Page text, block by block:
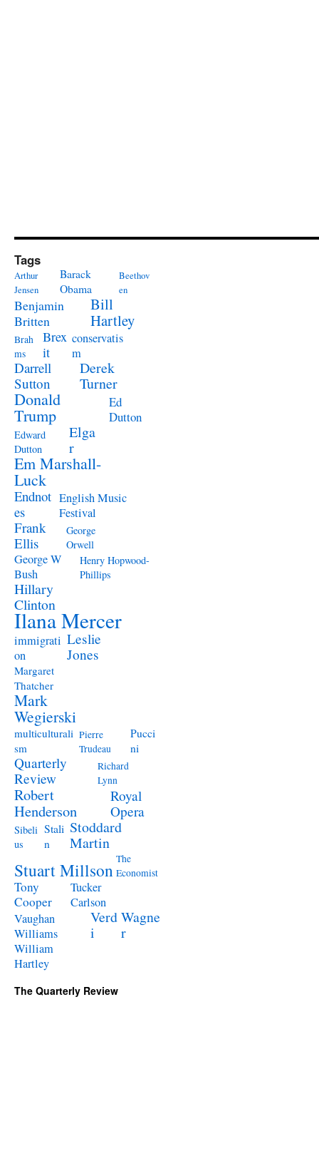
Tags
Arthur
Jensen
Barack
Obama
Beethov
en
Benjamin
Britten
Bill
Hartley
Brah
ms
Brex
it
conservatis
m
Darrell
Sutton
Derek
Turner
Donald
Trump
Ed
Dutton
Edward
Dutton
Elga
r
Em Marshall-
Luck
Endnot
es
English Music
Festival
Frank
Ellis
George
Orwell
George W
Bush
Henry Hopwood-
Phillips
Hillary
Clinton
Ilana Mercer
immigrati
on
Leslie
Jones
Margaret
Thatcher
Mark
Wegierski
multiculturali
sm
Pierre
Trudeau
Pucci
ni
Quarterly
Review
Richard
Lynn
Robert
Henderson
Royal
Opera
Sibeli
us
Stali
n
Stoddard
Martin
Stuart Millson The
Economist
Tony
Cooper
Tucker
Carlson
Vaughan
Williams
Verd
i
Wagne
r
William
Hartley
The Quarterly Review